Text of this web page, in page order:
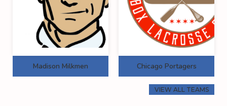
Madison Milkmen Chicago Portagers
VIEW ALL TEAMS